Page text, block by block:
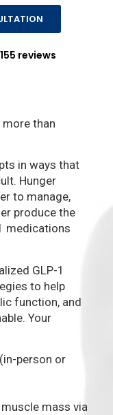
155 reviews
than
in ways that
Hunger
to manage,
produce the
medications
GLP-1
to help
function, and
Your
person or
mass via